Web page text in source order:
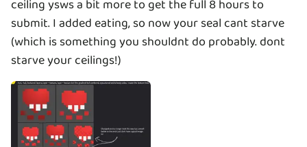
ceiling ysws a bit more to get the full 8 hours to
submit. I added eating, so now your seal cant starve
(which is something you shouldnt do probably. dont
starve your ceilings!)